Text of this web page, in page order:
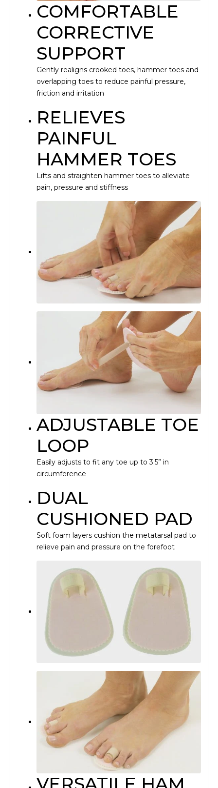
COMFORTABLE
CORRECTIVE
SUPPORT
Gently realigns crooked toes, hammer toes and
overlapping toes to reduce painful pressure,
friction and irritation
RELIEVES
PAINFUL
HAMMER TOES
Lifts and straighten hammer toes to alleviate
pain, pressure and stiffness
ADJUSTABLE TOE
LOOP
Easily adjusts to fit any toe up to 3.5” in
circumference
DUAL
CUSHIONED PAD
Soft foam layers cushion the metatarsal pad to
relieve pain and pressure on the forefoot